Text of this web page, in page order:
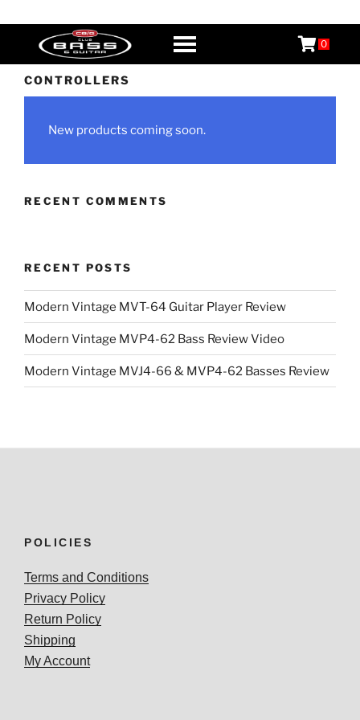
to
content
0
CONTROLLERS
New products coming soon.
RECENT COMMENTS
RECENT POSTS
Modern Vintage MVT-64 Guitar Player Review
Modern Vintage MVP4-62 Bass Review Video
Modern Vintage MVJ4-66 & MVP4-62 Basses Review
POLICIES
Terms and Conditions
Privacy Policy
Return Policy
Shipping
My Account